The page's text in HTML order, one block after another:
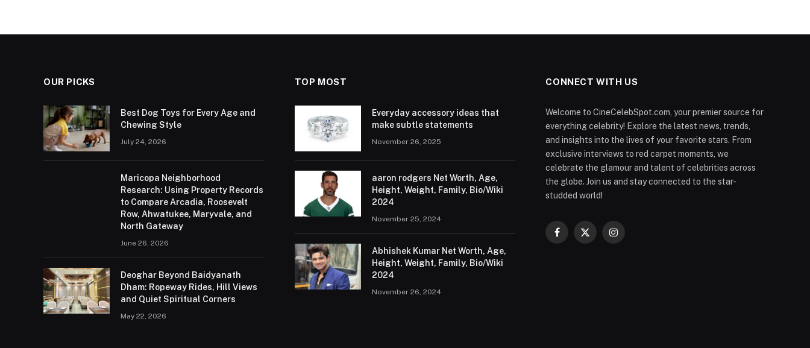
OUR PICKS
Best Dog Toys for Every Age and
Chewing Style
July 24, 2026
Maricopa Neighborhood
Research: Using Property Records
to Compare Arcadia, Roosevelt
Row, Ahwatukee, Maryvale, and
North Gateway
June 26, 2026
Deoghar Beyond Baidyanath
Dham: Ropeway Rides, Hill Views
and Quiet Spiritual Corners
May 22, 2026
TOP MOST
Everyday accessory ideas that
make subtle statements
November 26, 2025
aaron rodgers Net Worth, Age,
Height, Weight, Family, Bio/Wiki
2024
November 25, 2024
Abhishek Kumar Net Worth, Age,
Height, Weight, Family, Bio/Wiki
2024
November 26, 2024
CONNECT WITH US
Welcome to CineCelebSpot.com, your premier source for
everything celebrity! Explore the latest news, trends,
and insights into the lives of your favorite stars. From
exclusive interviews to red carpet moments, we
celebrate the glamour and talent of celebrities across
the globe. Join us and stay connected to the star-
studded world!
Facebook
X
Instagram